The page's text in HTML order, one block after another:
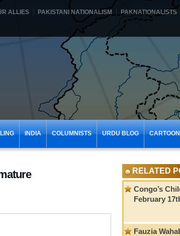
ALLIES PAKISTANI NATIONALISM PAKNATIONALISTS
INDIA COLUMNISTS URDU BLOG
RELATED
Congo’s
February
Fauzia